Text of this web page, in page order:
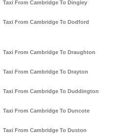
Taxi From Cambridge To Dingley
Taxi From Cambridge To Dodford
Taxi From Cambridge To Draughton
Taxi From Cambridge To Drayton
Taxi From Cambridge To Duddington
Taxi From Cambridge To Duncote
Taxi From Cambridge To Duston